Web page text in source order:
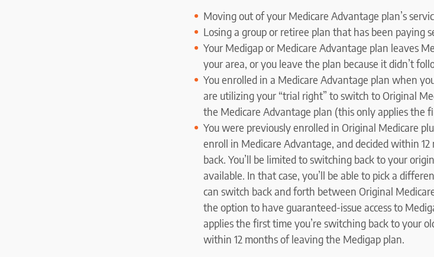
Moving out of your Medicare Advantage plan’s
Losing a group or retiree plan that has been paying
Your Medigap or Medicare Advantage plan leaves
your area, or you leave the plan because it didn’t
You enrolled in a Medicare Advantage plan when
are utilizing your “trial right” to switch to Original
the Medicare Advantage plan (this only applies the
You were previously enrolled in Original Medicare
enroll in Medicare Advantage, and decided within
back. You’ll be limited to switching back to your
available. In that case, you’ll be able to pick a
can switch back and forth between Original
the option to have guaranteed-issue access to
applies the first time you’re switching back to your
within 12 months of leaving the Medigap plan.